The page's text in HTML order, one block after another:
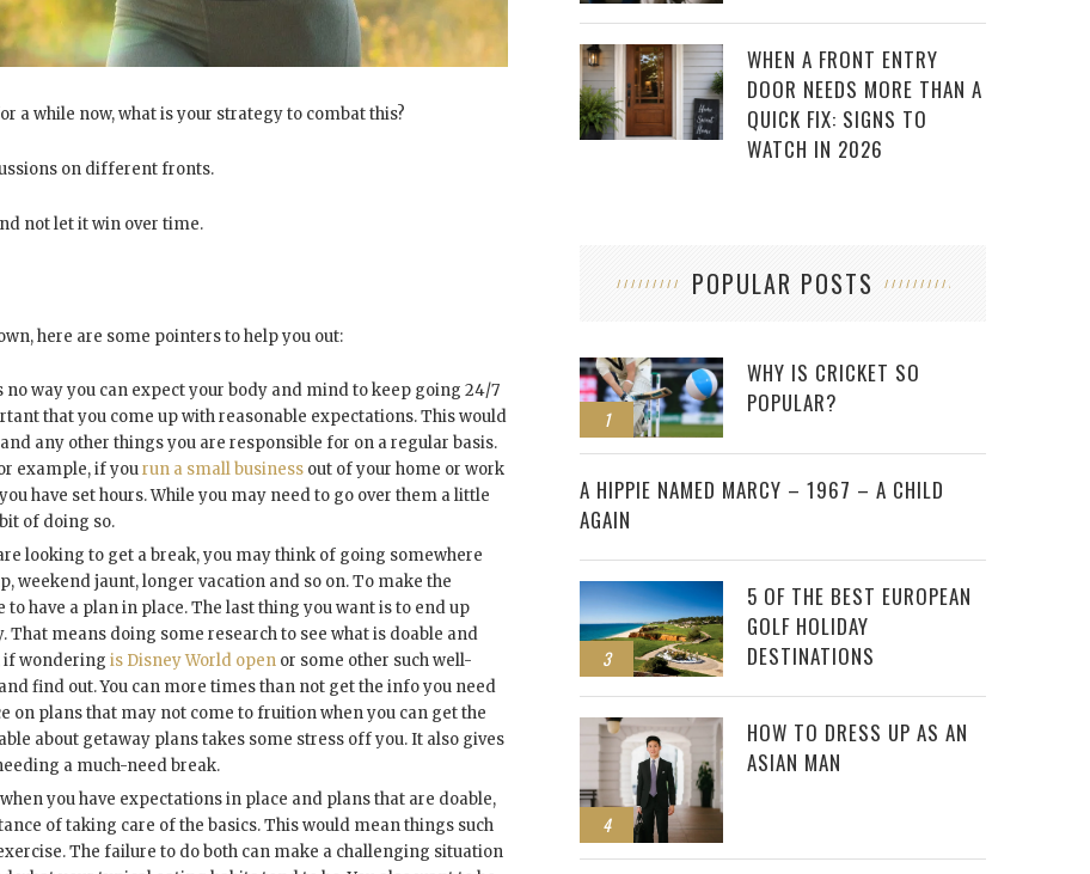
a while now, what is your strategy to combat this?
on different fronts.
not let it win over time.
here are some pointers to help you out:
way you can expect your body and mind to keep going 24/7
that you come up with reasonable expectations. This would
any other things you are responsible for on a regular basis.
example, if yourun a small business out of your home or work
have set hours. While you may need to go over them a little
of doing so.
looking to get a break, you may think of going somewhere
weekend jaunt, longer vacation and so on. To make the
have a plan in place. The last thing you want is to end up
means doing some research to see what is doable and
if wondering is Disney World open or some other such well-
find out. You can more times than not get the info you need
on plans that may not come to fruition when you can get the
about getaway plans takes some stress off you. It also gives
a much-need break.
you have expectations in place and plans that are doable,
of taking care of the basics. This would mean things such
The failure to do both can make a challenging situation
WHEN A FRONT ENTRY
DOOR NEEDS MORE THAN A
QUICK FIX: SIGNS TO
WATCH IN 2026
POPULAR POSTS
1
WHY IS CRICKET SO
POPULAR?
2
A HIPPIE NAMED MARCY – 1967 – A CHILD
AGAIN
3
5 OF THE BEST EUROPEAN
GOLF HOLIDAY
DESTINATIONS
4
HOW TO DRESS UP AS AN
ASIAN MAN